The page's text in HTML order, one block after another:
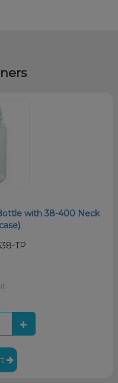
with 38-400 Neck
TP